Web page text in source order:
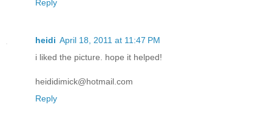
Reply
heidi April 18, 2011 at 11:47 PM
i liked the picture. hope it helped!
heididimick@hotmail.com
Reply